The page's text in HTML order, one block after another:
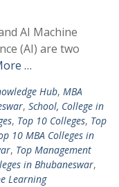
AI Machine
(AI) are two
…
Hub, MBA
, School, College in
, Top 10 Colleges, Top
10 MBA Colleges in
, Top Management
in Bhubaneswar,
Learning